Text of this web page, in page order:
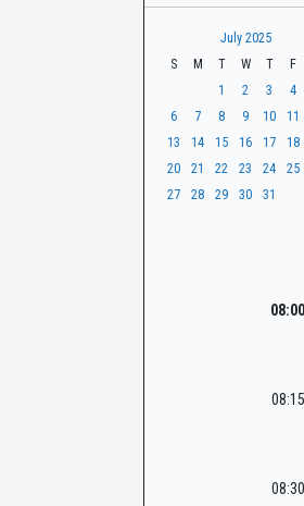
CaseLook
July 2025
S
M T W T F
1
2 3 4
6
7 8 9 10 11
13
14 15 16 17 18
20
21 22 23 24 25
27
28 29 30 31